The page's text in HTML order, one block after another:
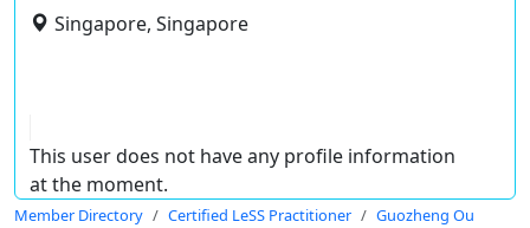
Singapore, Singapore
This user does not have any profile information
at the moment.
Member Directory Certified LeSS Practitioner Guozheng Ou